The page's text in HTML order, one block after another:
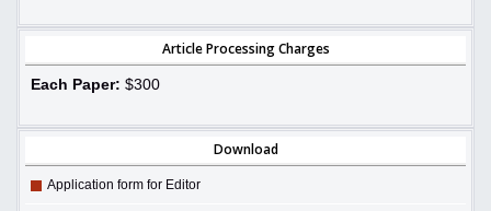
Article Processing Charges
Each Paper: $300
Download
Application form for Editor